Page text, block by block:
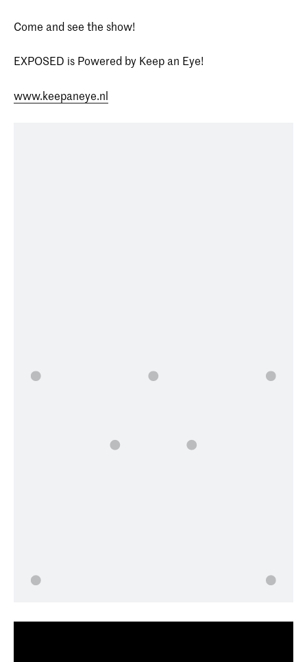
Come and see the show!
EXPOSED is Powered by Keep an Eye!
www.keepaneye.nl